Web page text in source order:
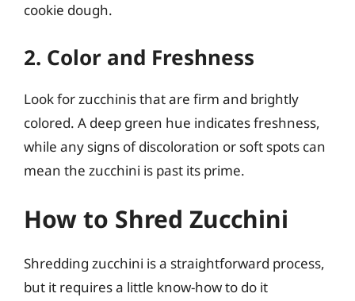
cookie dough.
2. Color and Freshness
Look for zucchinis that are firm and brightly
colored. A deep green hue indicates freshness,
while any signs of discoloration or soft spots can
mean the zucchini is past its prime.
How to Shred Zucchini
Shredding zucchini is a straightforward process,
but it requires a little know-how to do it